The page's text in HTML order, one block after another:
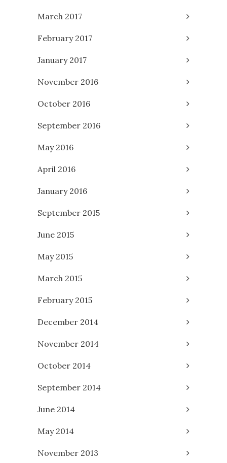
March 2017
February 2017
January 2017
November 2016
October 2016
September 2016
May 2016
April 2016
January 2016
September 2015
June 2015
May 2015
March 2015
February 2015
December 2014
November 2014
October 2014
September 2014
June 2014
May 2014
November 2013